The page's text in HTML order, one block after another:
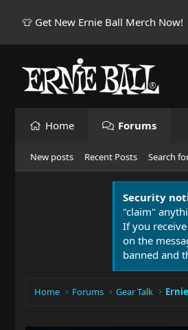
👕 Get New Ernie Ball Merch Now!
Home Forums
New posts Recent Posts Search
Security
"claim"
If you
on the
banned and
Home Forums Gear Talk